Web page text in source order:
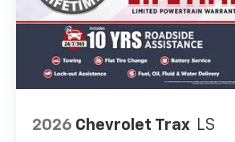
2026 Chevrolet Trax LS